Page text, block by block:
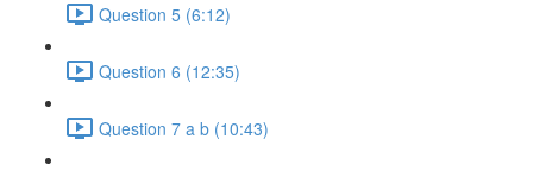
Question 5 (6:12)
Question 6 (12:35)
Question 7 a b (10:43)